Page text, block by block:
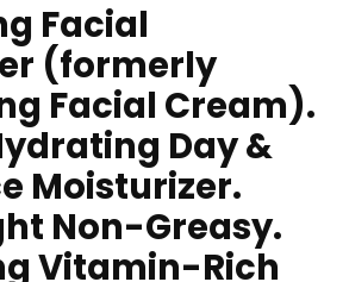
Facial
(formerly
Facial Cream).
Day &
Moisturizer.
Non-Greasy.
Vitamin-Rich